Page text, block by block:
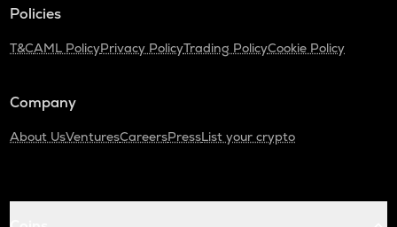
Policies
T&CAML PolicyPrivacy PolicyTrading PolicyCookie Policy
Company
About UsVenturesCareersPressList your crypto